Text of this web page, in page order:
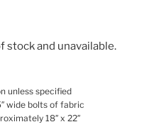
stock and unavailable.
unless specified
wide bolts of fabric
18″ x 22″